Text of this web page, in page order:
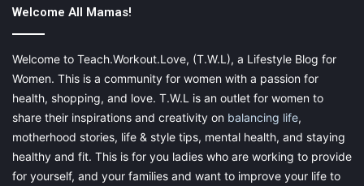
Hippy Stars washable rugs are available in water blue, gray,
natural and vintage nude colors, cushions andblanketscome in
gray, natural and vintage nude.
The new design collections can mix and match with some of the
brand’s other new washable accessories collections: including
Welcome All Mamas!
Welcome to Teach.Workout.Love, (T.W.L), a Lifestyle Blog for
Women. This is a community for women with a passion for
health, shopping, and love. T.W.L is an outlet for women to
share their inspirations and creativity on balancing life,
motherhood stories, life & style tips, mental health, and staying
healthy and fit. This is for you ladies who are working to provide
for yourself, and your families and want to improve your life to